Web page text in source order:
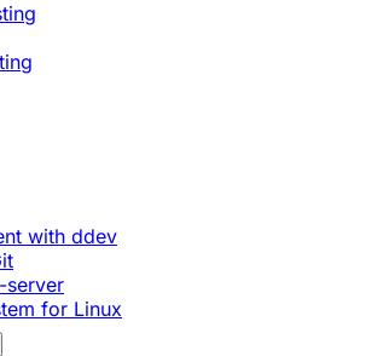
with ddev
server
for Linux